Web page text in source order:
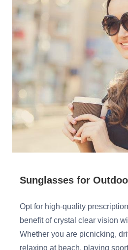
Sunglasses for
Opt for high-quality
benefit of crystal clear vision
Whether you are picnicking,
relaxing at beach, playing